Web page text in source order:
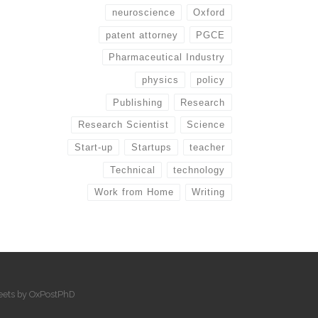
neuroscience Oxford
patent attorney PGCE
Pharmaceutical Industry
physics policy
Publishing Research
Research Scientist Science
Start-up Startups teacher
Technical technology
Work from Home Writing
by OxPostPhD